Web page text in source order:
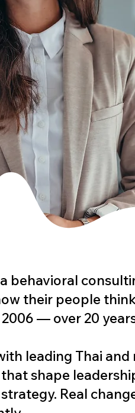
a behavioral
their people
— over 20
leading Thai
shape
Real